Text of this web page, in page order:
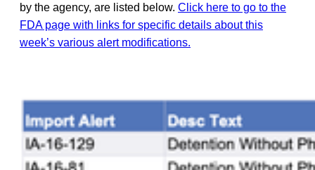
by the agency, are listed below. Click here to go to the
FDA page with links for specific details about this
week’s various alert modifications.